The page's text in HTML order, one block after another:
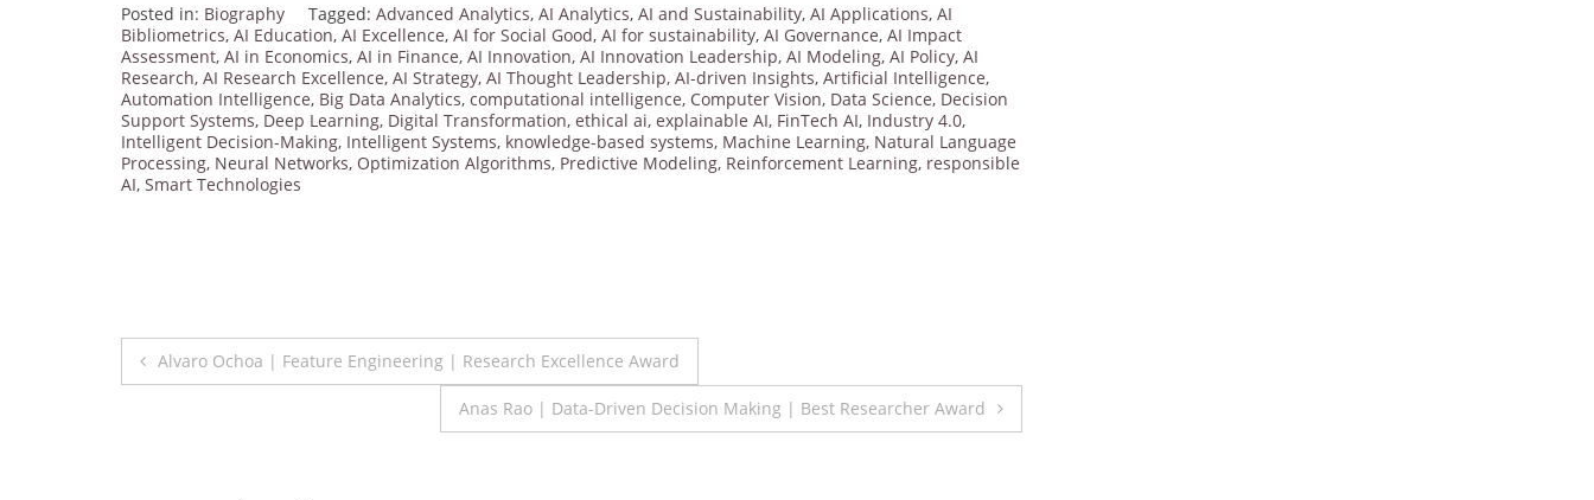
Posted in: Biography Tagged: Advanced Analytics, AI Analytics, AI and Sustainability, AI Applications, AI
Bibliometrics, AI Education, AI Excellence, AI for Social Good, AI for sustainability, AI Governance, AI Impact
Assessment, AI in Economics, AI in Finance, AI Innovation, AI Innovation Leadership, AI Modeling, AI Policy, AI
Research, AI Research Excellence, AI Strategy, AI Thought Leadership, AI-driven Insights, Artificial Intelligence,
Automation Intelligence, Big Data Analytics, computational intelligence, Computer Vision, Data Science, Decision
Support Systems, Deep Learning, Digital Transformation, ethical ai, explainable AI, FinTech AI, Industry 4.0,
Intelligent Decision-Making, Intelligent Systems, knowledge-based systems, Machine Learning, Natural Language
Processing, Neural Networks, Optimization Algorithms, Predictive Modeling, Reinforcement Learning, responsible
AI, Smart Technologies
Post
Alvaro Ochoa | Feature Engineering | Research Excellence Award
Anas Rao | Data-Driven Decision Making | Best Researcher Award